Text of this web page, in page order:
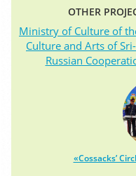
OTHER
Ministry of Culture of
Culture and Arts of
Russian
«Cossacks’